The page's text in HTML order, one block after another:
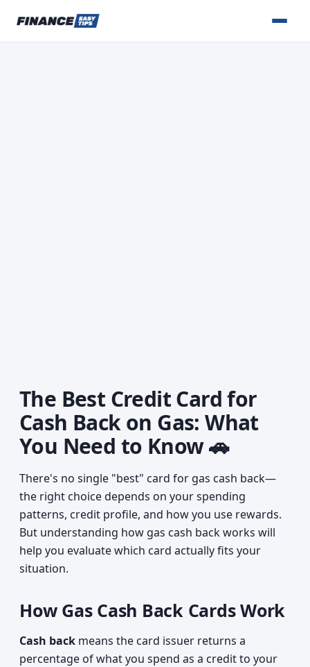
The Best Credit Card for
Cash Back on Gas: What
You Need to Know 🚗
There's no single "best" card for gas cash back—
the right choice depends on your spending
patterns, credit profile, and how you use rewards.
But understanding how gas cash back works will
help you evaluate which card actually fits your
situation.
How Gas Cash Back Cards Work
Cash back means the card issuer returns a
percentage of what you spend as a credit to your